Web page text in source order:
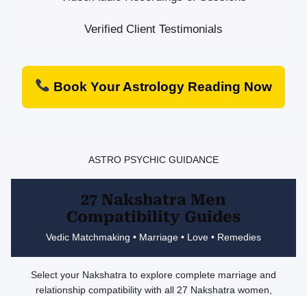
Verified Client Testimonials
Book Your Astrology Reading Now
ASTRO PSYCHIC GUIDANCE
27 Nakshatra Men
Compatibility Guides
Vedic Matchmaking • Marriage • Love • Remedies
Select your Nakshatra to explore complete marriage and
relationship compatibility with all 27 Nakshatra women,